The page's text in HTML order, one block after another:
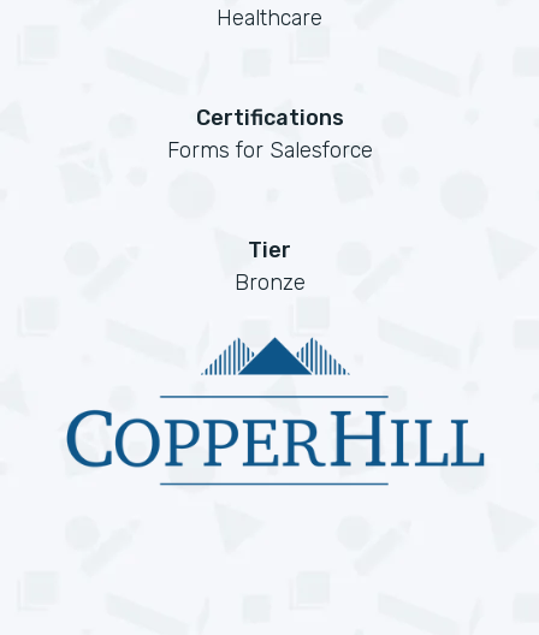
Healthcare
Certifications
Forms for Salesforce
Tier
Bronze